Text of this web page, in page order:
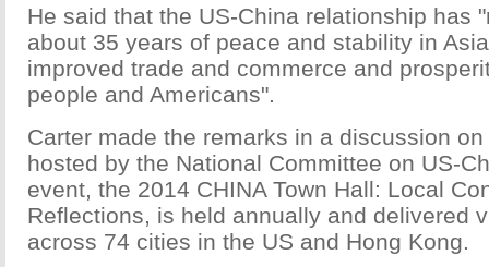
He said that the US-China relationship has
about 35 years of peace and stability in
improved trade and commerce and
people and Americans".
Carter made the remarks in a discussion
hosted by the National Committee on US-
event, the 2014 CHINA Town Hall: Local
Reflections, is held annually and delivered
across 74 cities in the US and Hong Kong.